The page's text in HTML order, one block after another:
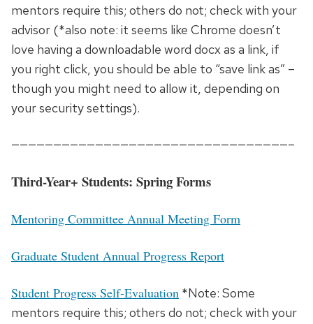
mentors require this; others do not; check with your
advisor (*also note: it seems like Chrome doesn’t
love having a downloadable word docx as a link, if
you right click, you should be able to “save link as” –
though you might need to allow it, depending on
your security settings).
—————————————————————————————————–
Third-Year+ Students: Spring Forms
Mentoring Committee Annual Meeting Form
Graduate Student Annual Progress Report
Student Progress Self-Evaluation *Note: Some
mentors require this; others do not; check with your